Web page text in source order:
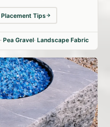
Placement Tips
· Pea Gravel· Landscape Fabric